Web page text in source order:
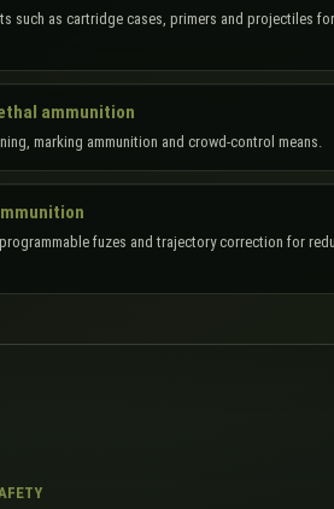
such as cartridge cases, primers and projectiles
ammunition
marking ammunition and crowd-control means.
fuzes and trajectory correction for